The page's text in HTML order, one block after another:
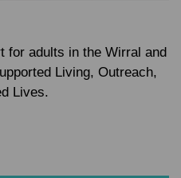
for adults in the Wirral and
Living, Outreach,
Lives.